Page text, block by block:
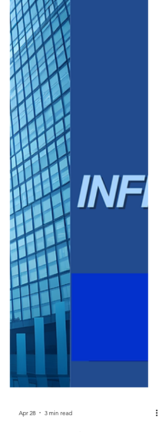
posts, or AI-generated responses, content
is being delivered instantly and directly. This
shift toward “zero-click” content is
reshaping how businesses approach digital
visibility. Traditional strategies focused on
driving traffic to a website are no longer
enough. Toda